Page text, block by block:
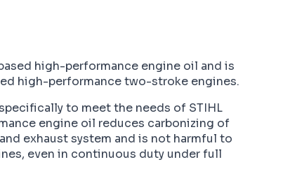
high-performance engine oil and is
high-performance two-stroke engines.
to meet the needs of STIHL
engine oil reduces carbonizing of
exhaust system and is not harmful to
even in continuous duty under full